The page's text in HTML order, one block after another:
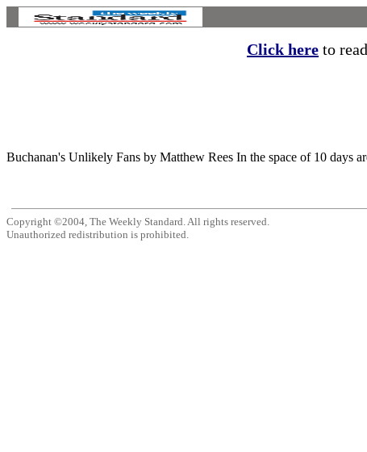
Click here to
Buchanan's Unlikely Fans by Matthew Rees In the space of 10 days
Copyright ©2004, The Weekly Standard. All rights reserved.
Unauthorized redistribution is prohibited.